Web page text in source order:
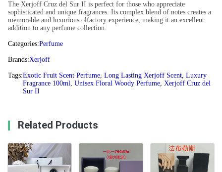
The Xerjoff Cruz del Sur II is perfect for those who appreciate
sophisticated and unique fragrances. Its complex blend of notes creates a
memorable and luxurious olfactory experience, making it an excellent
addition to any perfume collection.
Categories:Perfume
Brands:Xerjoff
Tags:Exotic Fruit Scent Perfume, Long Lasting Xerjoff Scent, Luxury
Fragrance 100ml, Unisex Floral Woody Perfume, Xerjoff Cruz del
Sur II
Related Products